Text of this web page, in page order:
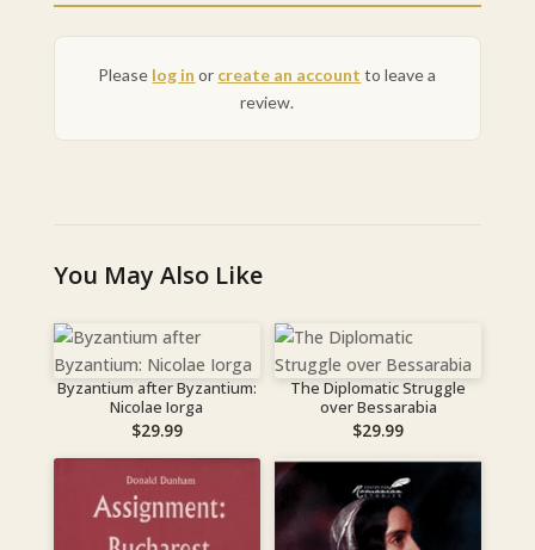
Please log in or create an account to leave a
review.
You May Also Like
Byzantium after Byzantium:
Nicolae Iorga
$29.99
The Diplomatic Struggle
over Bessarabia
$29.99